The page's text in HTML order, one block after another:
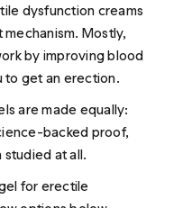
dysfunction creams
Mostly,
by improving blood
to get an erection.
are made equally:
backed proof,
at all.
for erectile